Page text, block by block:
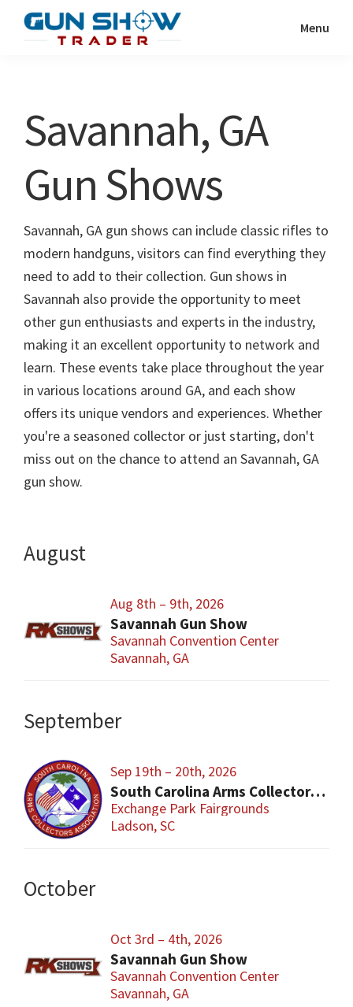
Show
Resource
Menu
Savannah, GA
Gun Shows
Savannah, GA gun shows can include classic rifles to
modern handguns, visitors can find everything they
need to add to their collection. Gun shows in
Savannah also provide the opportunity to meet
other gun enthusiasts and experts in the industry,
making it an excellent opportunity to network and
learn. These events take place throughout the year
in various locations around GA, and each show
offers its unique vendors and experiences. Whether
you're a seasoned collector or just starting, don't
miss out on the chance to attend an Savannah, GA
gun show.
August
Aug 8th – 9th, 2026
Savannah Gun Show
Savannah Convention Center
Savannah, GA
September
Sep 19th – 20th, 2026
South Carolina Arms Collector Shows (SCACA)
Exchange Park Fairgrounds
Ladson, SC
October
Oct 3rd – 4th, 2026
Savannah Gun Show
Savannah Convention Center
Savannah, GA